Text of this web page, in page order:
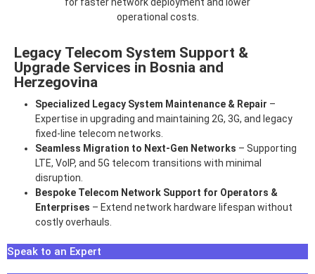
Legacy Telecom System Support &
Upgrade Services in Bosnia and
Herzegovina
Specialized Legacy System Maintenance & Repair –
Expertise in upgrading and maintaining 2G, 3G, and legacy
fixed-line telecom networks.
Seamless Migration to Next-Gen Networks – Supporting
LTE, VoIP, and 5G telecom transitions with minimal
disruption.
Bespoke Telecom Network Support for Operators &
Enterprises – Extend network hardware lifespan without
costly overhauls.
Speak to an Expert